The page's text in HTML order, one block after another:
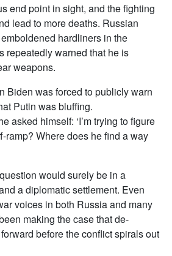
end point in sight, and the fighting
lead to more deaths. Russian
hardliners in the
repeatedly warned that he is
weapons.
Biden was forced to publicly warn
Putin was bluffing.
asked himself: ‘I’m trying to figure
ramp? Where does he find a way
would surely be in a
a diplomatic settlement. Even
voices in both Russia and many
making the case that de-
before the conflict spirals out